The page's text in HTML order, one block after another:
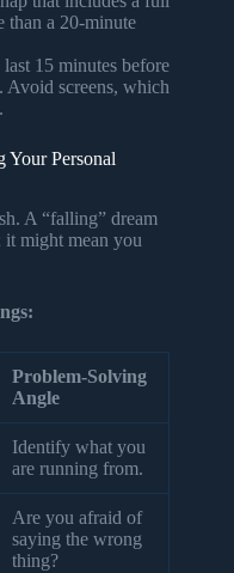
than a 20-minute
last 15 minutes before
Avoid screens, which
Your Personal
A “falling” dream
it might mean you
Problem-Solving
Angle
Identify what you
are running from.
Are you afraid of
saying the wrong
thing?